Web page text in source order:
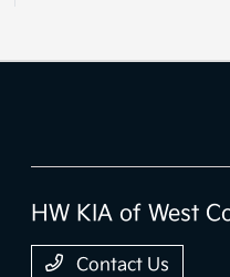
HW KIA of West
Contact Us